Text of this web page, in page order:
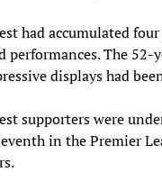
had accumulated
performances. The
displays had
supporters were
in the Premier